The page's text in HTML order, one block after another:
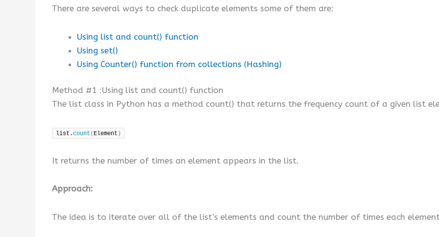
There are several ways to check duplicate elements some of them are:
Using list and count() function
Using set()
Using Counter() function from collections (Hashing)
Method #1 :Using list and count() function
The list class in Python has a method count() that returns the frequency count of a given list
list.count ( Element )
It returns the number of times an element appears in the list.
Approach:
The idea is to iterate over all of the list’s elements and count the number of times each